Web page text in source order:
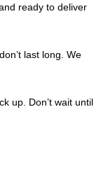
ready to deliver
last long. We
up. Don’t wait until